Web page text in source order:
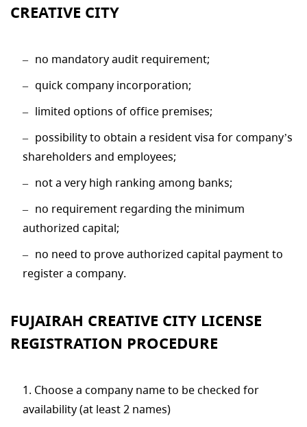
CREATIVE CITY
no mandatory audit requirement;
quick company incorporation;
limited options of office premises;
possibility to obtain a resident visa for company’s
shareholders and employees;
not a very high ranking among banks;
no requirement regarding the minimum
authorized capital;
no need to prove authorized capital payment to
register a company.
FUJAIRAH CREATIVE CITY LICENSE
REGISTRATION PROCEDURE
Choose a company name to be checked for
availability (at least 2 names)